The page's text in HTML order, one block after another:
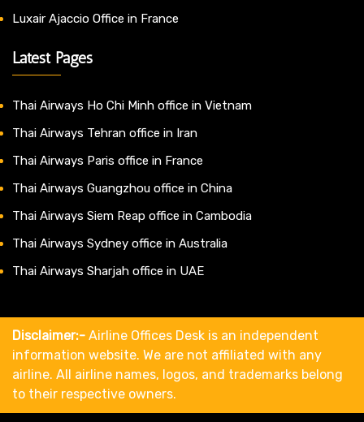
Luxair Ajaccio Office in France
Latest Pages
Thai Airways Ho Chi Minh office in Vietnam
Thai Airways Tehran office in Iran
Thai Airways Paris office in France
Thai Airways Guangzhou office in China
Thai Airways Siem Reap office in Cambodia
Thai Airways Sydney office in Australia
Thai Airways Sharjah office in UAE
Disclaimer:- Airline Offices Desk is an independent
information website. We are not affiliated with any
airline. All airline names, logos, and trademarks belong
to their respective owners.